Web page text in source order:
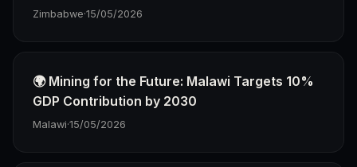
Zimbabwe·15/05/2026
🌍 Mining for the Future: Malawi Targets 10%
GDP Contribution by 2030
Malawi·15/05/2026